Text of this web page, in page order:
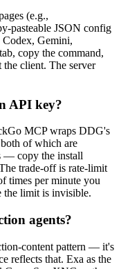
(e.g.,
pasteable JSON config
Gemini,
copy the command,
client. The server
API key?
MCP wraps DDG's
of which are
— copy the install
trade-off is rate-limit
per minute you
the limit is invisible.
agents?
content pattern — it's
reflects that. Exa as the